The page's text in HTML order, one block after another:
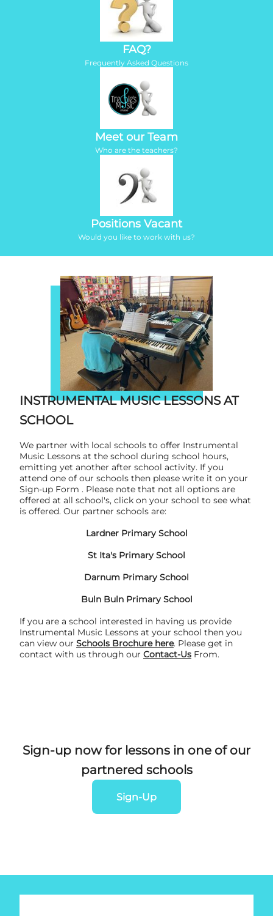
FAQ?
Frequently Asked Questions
Meet our Team
Who are the teachers?
Positions Vacant
Would you like to work with us?
INSTRUMENTAL MUSIC LESSONS AT
SCHOOL
We partner with local schools to offer Instrumental
Music Lessons at the school during school hours,
emitting yet another after school activity. If you
attend one of our schools then please write it on your
Sign-up Form . Please note that not all options are
offered at all school's, click on your school to see what
is offered. Our partner schools are:
Lardner Primary School
St Ita's Primary School
Darnum Primary School
Buln Buln Primary School
If you are a school interested in having us provide
Instrumental Music Lessons at your school then you
can view our Schools Brochure here. Please get in
contact with us through our Contact-Us From.
Sign-up now for lessons in one of our
partnered schools
Sign-Up